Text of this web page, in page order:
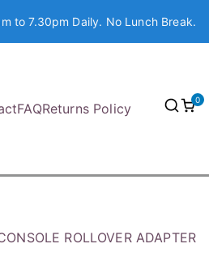
to 7.30pm Daily. No Lunch Break.
FAQReturns Policy
0
ROLLOVER ADAPTER